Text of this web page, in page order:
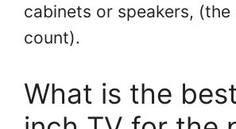
cabinets or speakers, (the
count).
What is the